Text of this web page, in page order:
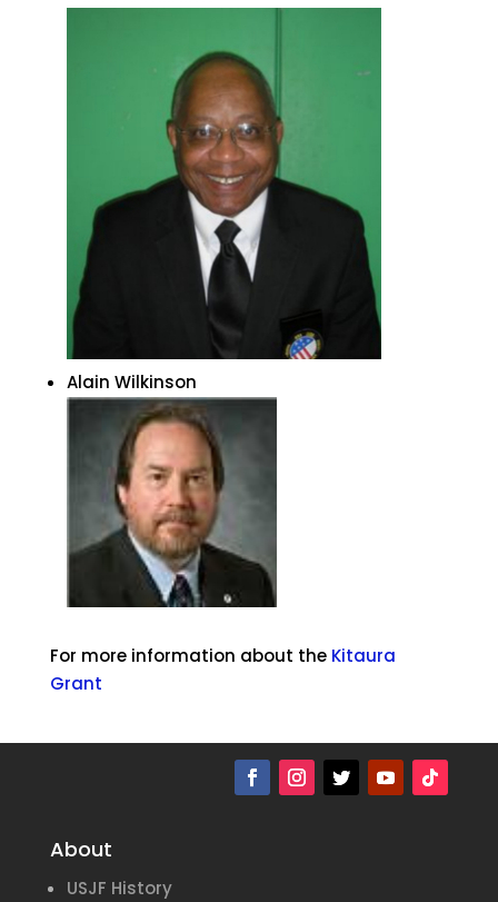
Alain Wilkinson
For more information about the Kitaura
Grant
About
USJF History